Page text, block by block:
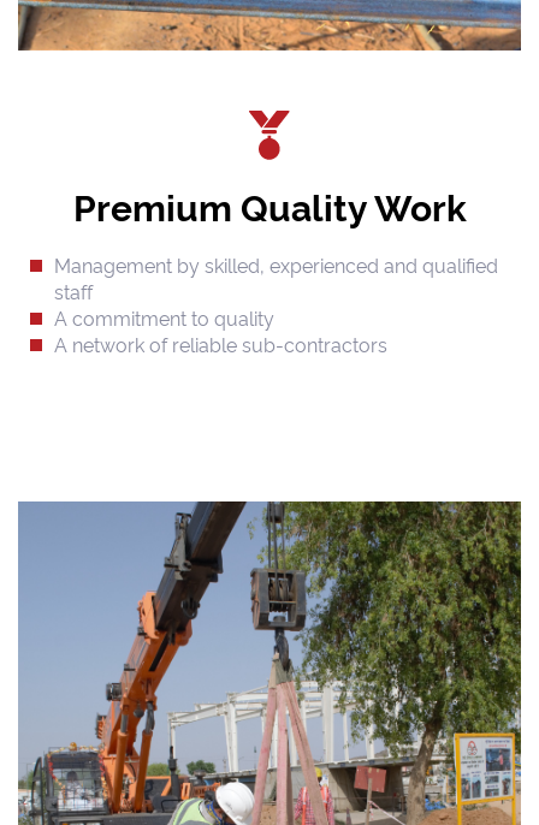
Premium Quality Work
Management by skilled, experienced and qualified
staff
A commitment to quality
A network of reliable sub-contractors